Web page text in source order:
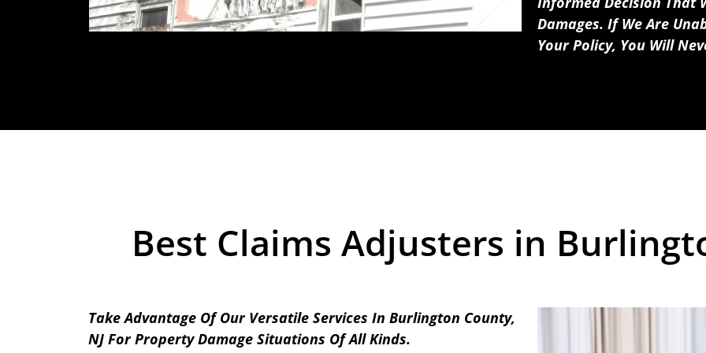
Damages. If We Are
Your Policy, You Will
Best Claims Adjusters in
Take Advantage Of Our Versatile Services In Burlington County,
NJ For Property Damage Situations Of All Kinds.